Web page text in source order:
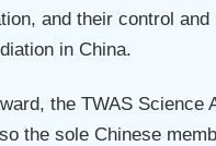
and their control
in China.
the TWAS Science
the sole Chinese